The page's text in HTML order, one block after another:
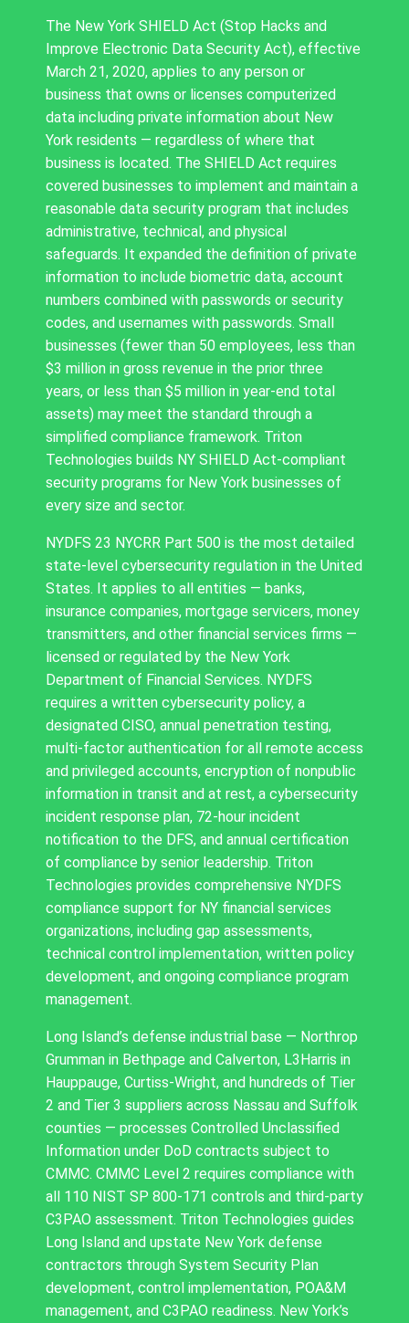
The New York SHIELD Act (Stop Hacks and
Improve Electronic Data Security Act), effective
March 21, 2020, applies to any person or
business that owns or licenses computerized
data including private information about New
York residents — regardless of where that
business is located. The SHIELD Act requires
covered businesses to implement and maintain a
reasonable data security program that includes
administrative, technical, and physical
safeguards. It expanded the definition of private
information to include biometric data, account
numbers combined with passwords or security
codes, and usernames with passwords. Small
businesses (fewer than 50 employees, less than
$3 million in gross revenue in the prior three
years, or less than $5 million in year-end total
assets) may meet the standard through a
simplified compliance framework. Triton
Technologies builds NY SHIELD Act-compliant
security programs for New York businesses of
every size and sector.
NYDFS 23 NYCRR Part 500 is the most detailed
state-level cybersecurity regulation in the United
States. It applies to all entities — banks,
insurance companies, mortgage servicers, money
transmitters, and other financial services firms —
licensed or regulated by the New York
Department of Financial Services. NYDFS
requires a written cybersecurity policy, a
designated CISO, annual penetration testing,
multi-factor authentication for all remote access
and privileged accounts, encryption of nonpublic
information in transit and at rest, a cybersecurity
incident response plan, 72-hour incident
notification to the DFS, and annual certification
of compliance by senior leadership. Triton
Technologies provides comprehensive NYDFS
compliance support for NY financial services
organizations, including gap assessments,
technical control implementation, written policy
development, and ongoing compliance program
management.
Long Island’s defense industrial base — Northrop
Grumman in Bethpage and Calverton, L3Harris in
Hauppauge, Curtiss-Wright, and hundreds of Tier
2 and Tier 3 suppliers across Nassau and Suffolk
counties — processes Controlled Unclassified
Information under DoD contracts subject to
CMMC. CMMC Level 2 requires compliance with
all 110 NIST SP 800-171 controls and third-party
C3PAO assessment. Triton Technologies guides
Long Island and upstate New York defense
contractors through System Security Plan
development, control implementation, POA&M
management, and C3PAO readiness. New York’s